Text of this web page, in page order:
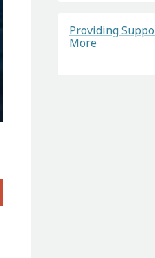
Providing
More